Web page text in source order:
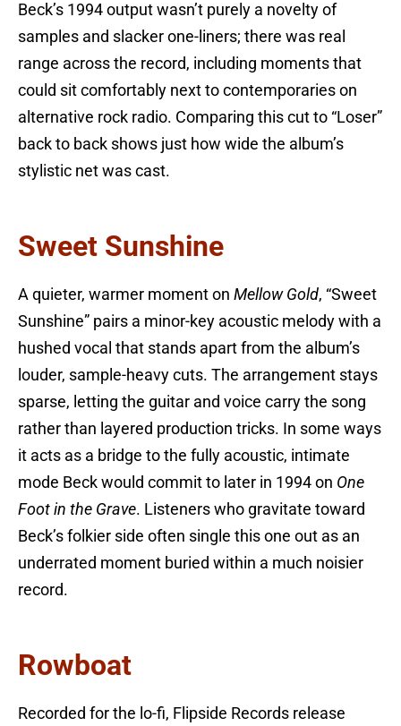
Beck’s 1994 output wasn’t purely a novelty of
samples and slacker one-liners; there was real
range across the record, including moments that
could sit comfortably next to contemporaries on
alternative rock radio. Comparing this cut to “Loser”
back to back shows just how wide the album’s
stylistic net was cast.
Sweet Sunshine
A quieter, warmer moment on Mellow Gold, “Sweet
Sunshine” pairs a minor-key acoustic melody with a
hushed vocal that stands apart from the album’s
louder, sample-heavy cuts. The arrangement stays
sparse, letting the guitar and voice carry the song
rather than layered production tricks. In some ways
it acts as a bridge to the fully acoustic, intimate
mode Beck would commit to later in 1994 on One
Foot in the Grave. Listeners who gravitate toward
Beck’s folkier side often single this one out as an
underrated moment buried within a much noisier
record.
Rowboat
Recorded for the lo-fi, Flipside Records release